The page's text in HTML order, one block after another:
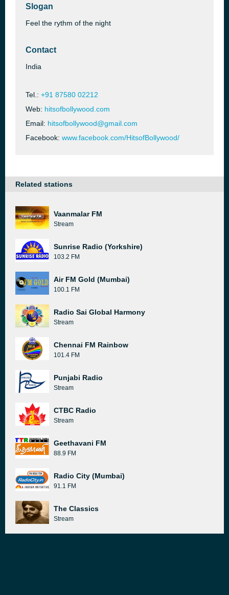
Slogan
Feel the rythm of the night
Contact
India
Tel.: +91 87580 02212
Web: hitsofbollywood.com
Email: hitsofbollywood@gmail.com
Facebook: www.facebook.com/HitsofBollywood/
Related stations
Vaanmalar FM
Stream
Sunrise Radio (Yorkshire)
103.2 FM
Air FM Gold (Mumbai)
100.1 FM
Radio Sai Global Harmony
Stream
Chennai FM Rainbow
101.4 FM
Punjabi Radio
Stream
CTBC Radio
Stream
Geethavani FM
88.9 FM
Radio City (Mumbai)
91.1 FM
The Classics
Stream